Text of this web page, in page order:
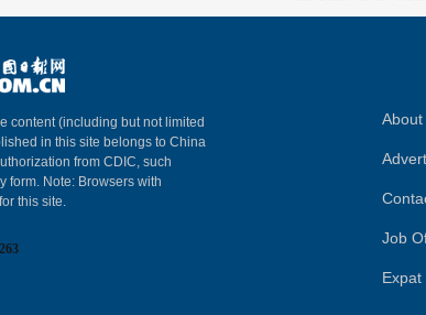
content (including but not limited
in this site belongs to China
from CDIC, such
form. Note: Browsers with
this site.
Job